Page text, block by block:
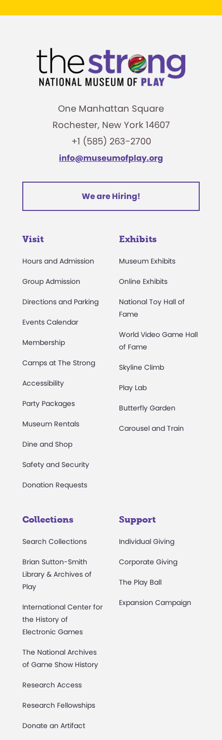
One Manhattan Square
Rochester, New York 14607
+1 (585) 263-2700
info@museumofplay.org
We are Hiring!
Visit
Hours and Admission
Group Admission
Directions and Parking
Events Calendar
Membership
Camps at The Strong
Accessibility
Party Packages
Museum Rentals
Dine and Shop
Safety and Security
Donation Requests
Exhibits
Museum Exhibits
Online Exhibits
National Toy Hall of
Fame
World Video Game Hall
of Fame
Skyline Climb
Play Lab
Butterfly Garden
Carousel and Train
Collections
Search Collections
Brian Sutton-Smith
Library & Archives of
Play
International Center for
the History of
Electronic Games
The National Archives
of Game Show History
Research Access
Research Fellowships
Donate an Artifact
Support
Individual Giving
Corporate Giving
The Play Ball
Expansion Campaign